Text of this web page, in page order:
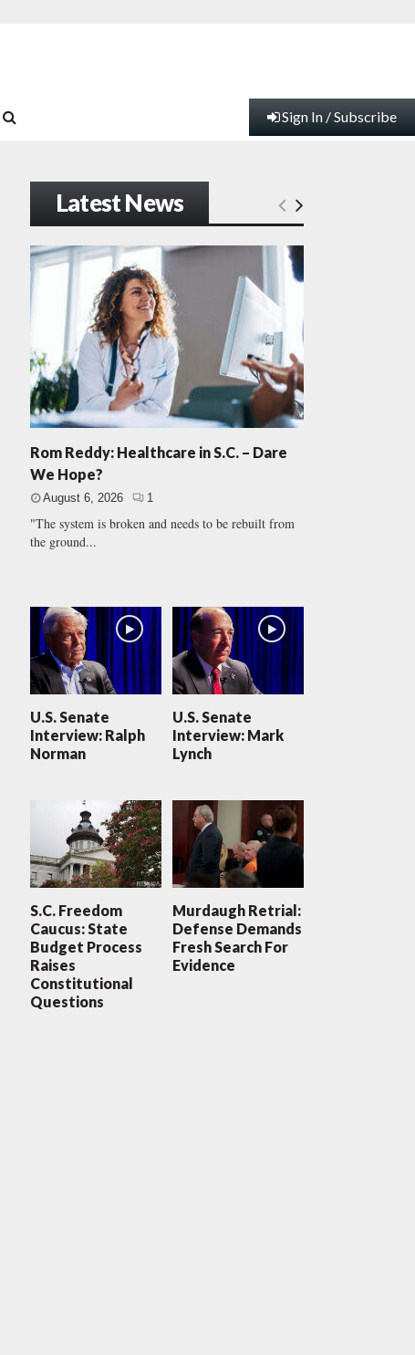
Sign In / Subscribe
Latest News
Rom Reddy: Healthcare in S.C. – Dare
We Hope?
August 6, 2026 1
"The system is broken and needs to be rebuilt from
the ground...
U.S. Senate
Interview: Ralph
Norman
U.S. Senate
Interview: Mark
Lynch
S.C. Freedom
Caucus: State
Budget Process
Raises
Constitutional
Questions
Murdaugh Retrial:
Defense Demands
Fresh Search For
Evidence